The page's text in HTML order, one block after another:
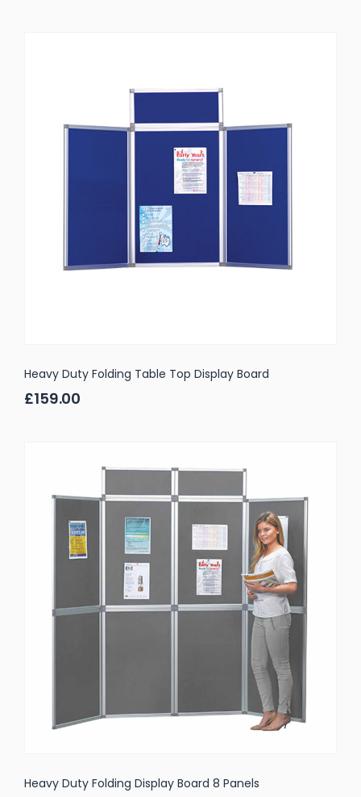
Heavy Duty Folding Table Top Display Board
£159.00
Heavy Duty Folding Display Board 8 Panels